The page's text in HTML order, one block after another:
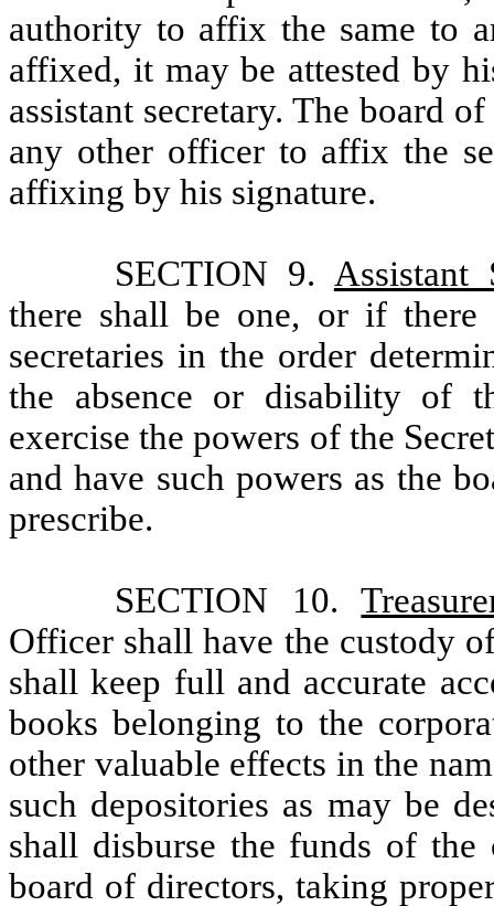
authority to affix the same to
affixed, it may be attested by
assistant secretary. The board
any other officer to affix the
affixing by his signature.
SECTION 9. Assistant
there shall be one, or if there
secretaries in the order
the absence or disability of
exercise the powers of the
and have such powers as the
prescribe.
SECTION 10.
Officer shall have the custody
shall keep full and accurate
books belonging to the
other valuable effects in the
such depositories as may be
shall disburse the funds of
board of directors, taking